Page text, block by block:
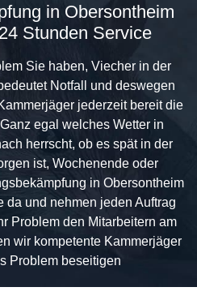
in Obersontheim
Stunden Service
Sie haben, Viecher in der
Notfall und deswegen
jederzeit bereit die
egal welches Wetter in
herrscht, ob es spät in der
ist, Wochenende oder
in Obersontheim
da und nehmen jeden Auftrag
Problem den Mitarbeitern am
wir kompetente Kammerjäger
Problem beseitigen